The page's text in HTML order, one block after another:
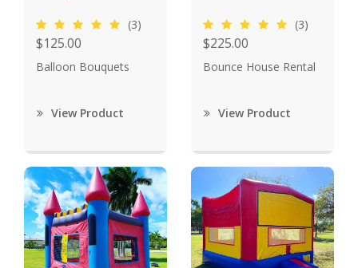
(3)
$125.00
Balloon Bouquets
View Product
(3)
$225.00
Bounce House Rental
View Product